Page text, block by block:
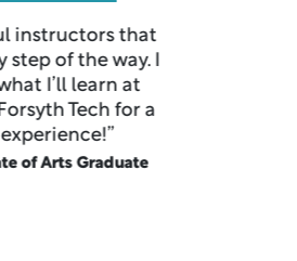
community college
ample amount of
to help students
our future endeavors.
advisor has helped
my path here